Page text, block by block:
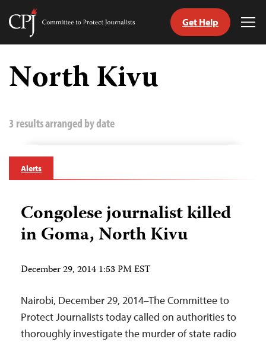
Skip
content
Committee
Journalists
Get Help
North Kivu
3 results arranged by date
Alerts
Congolese journalist killed
in Goma, North Kivu
December 29, 2014 1:53 PM EST
Nairobi, December 29, 2014–The Committee to
Protect Journalists today called on authorities to
thoroughly investigate the murder of state radio